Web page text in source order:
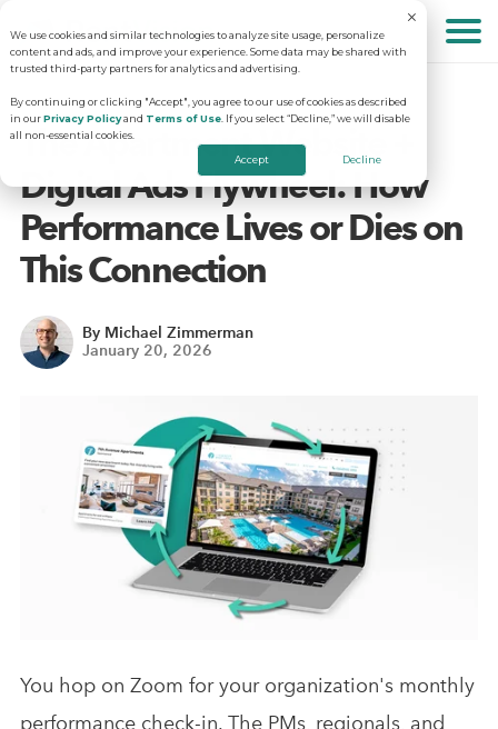
We use cookies and similar technologies to analyze site usage, personalize
content and ads, and improve your experience. Some data may be shared with
trusted third-party partners for analytics and advertising.
By continuing or clicking "Accept", you agree to our use of cookies as described
in ourPrivacy Policyand Terms of Use . If you select “Decline,” we will disable
all non-essential cookies.
Accept Decline
About
Why RentVision
Our Company
Contact Us
Solutions
Predictive Advertising
Virtual Tours
Revenue Management
Analytics & Advising
Resources
Multifamily Marketing Plan
Digital Advertising Guide
Educational Videos
Schedule Your Demo
The Apartment Website +
Digital Ads Flywheel: How
Performance Lives or Dies on
This Connection
By Michael Zimmerman
January 20, 2026
You hop on Zoom for your organization's monthly
performance check-in. The PMs, regionals, and